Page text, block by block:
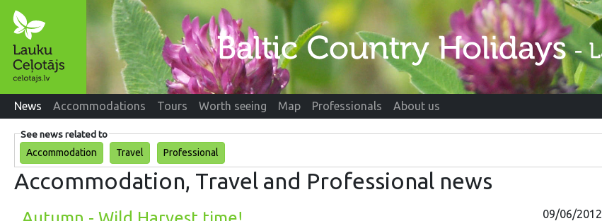
News Accommodations Tours Worth seeing Map Professionals About us
See news related to
Accommodation
Travel Professional
Accommodation, Travel and Professional news
09/06/2012